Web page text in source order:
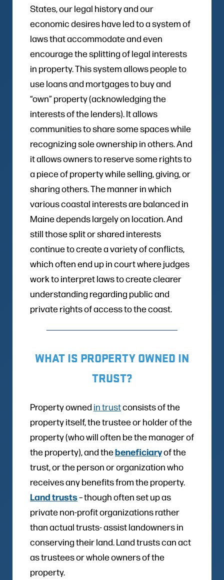
States, our legal history and our
economic desires have led to a system of
laws that accommodate and even
encourage the splitting of legal interests
in property. This system allows people to
use loans and mortgages to buy and
“own” property (acknowledging the
interests of the lenders). It allows
communities to share some spaces while
recognizing sole ownership in others. And
it allows owners to reserve some rights to
a piece of property while selling, giving, or
sharing others. The manner in which
various coastal interests are balanced in
Maine depends largely on location. And
still those split or shared interests
continue to create a variety of conflicts,
which often end up in court where judges
work to interpret laws to create clearer
understanding regarding public and
private rights of access to the coast.
WHAT IS PROPERTY OWNED IN
TRUST?
Property owned in trustconsists of the
property itself, the trustee or holder of the
property (who will often be the manager of
the property), and thebeneficiaryof the
trust, or the person or organization who
receives any benefits from the property.
Land trusts– though often set up as
private non-profit organizations rather
than actual trusts- assist landowners in
conserving their land. Land trusts can act
as trustees or whole owners of the
property.